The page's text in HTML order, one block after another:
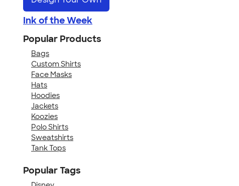
Ink of the Week
Popular Products
Bags
Custom Shirts
Face Masks
Hats
Hoodies
Jackets
Koozies
Polo Shirts
Sweatshirts
Tank Tops
Popular Tags